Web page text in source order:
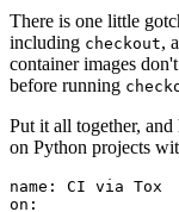
There is one little
including checkout,
container images
before running
Put it all together,
on Python projects
name :
CI via Tox
on :